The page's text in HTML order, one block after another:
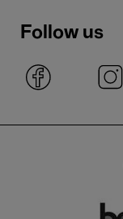
Follow us